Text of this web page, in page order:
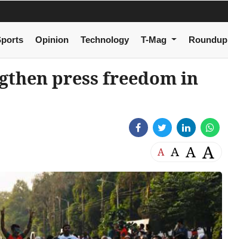
Opinion Technology T-Mag Roundup
press freedom in
A A A A